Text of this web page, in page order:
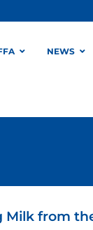
NEWS
Milk from